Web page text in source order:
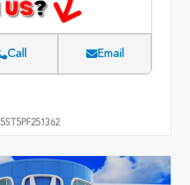
Call Email